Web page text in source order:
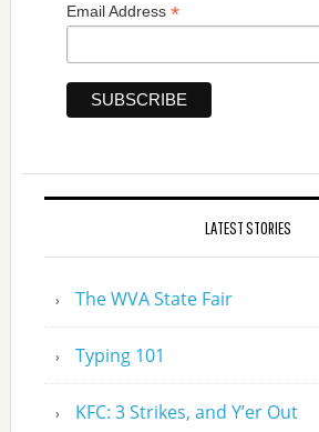
Email Address *
LATEST STORIES
The WVA State Fair
Typing 101
KFC: 3 Strikes, and Y’er Out